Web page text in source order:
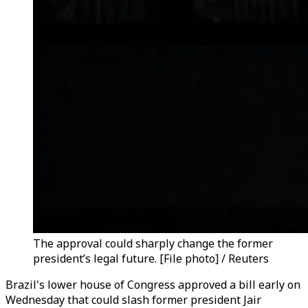
The approval could sharply change the former
president’s legal future. [File photo] / Reuters
Brazil's lower house of Congress approved a bill early on
Wednesday that could slash former president Jair